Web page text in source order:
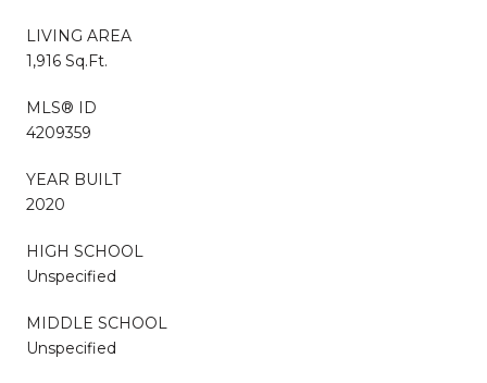
LIVING AREA
1,916 Sq.Ft.
MLS® ID
4209359
YEAR BUILT
2020
HIGH SCHOOL
Unspecified
MIDDLE SCHOOL
Unspecified